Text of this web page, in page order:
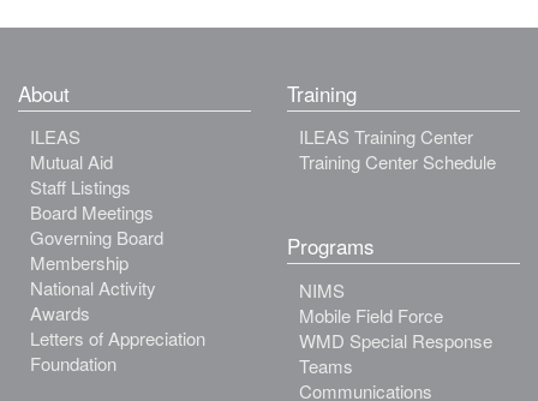
About
ILEAS
Mutual Aid
Staff Listings
Board Meetings
Governing Board
Membership
National Activity
Awards
Letters of Appreciation
Foundation
Training
ILEAS Training Center
Training Center Schedule
Programs
NIMS
Mobile Field Force
WMD Special Response
Teams
Communications